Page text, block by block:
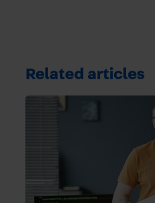
Related articles